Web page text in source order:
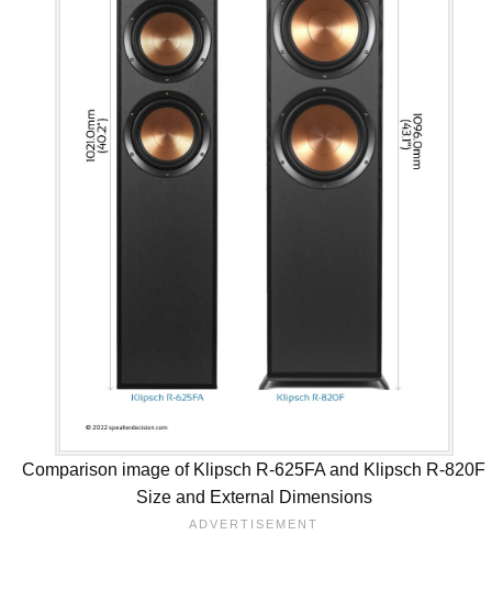
Comparison image of Klipsch R-625FA and Klipsch R-820F
Size and External Dimensions